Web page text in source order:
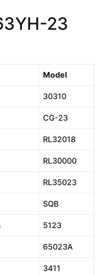
23
Model
30310
CG-23
RL32018
RL30000
RL35023
SQB
5123
65023A
3411